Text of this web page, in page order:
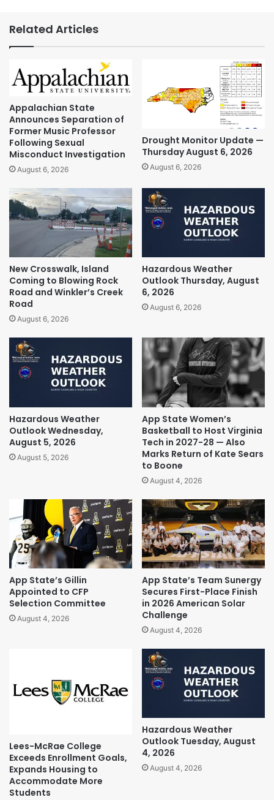
Related Articles
Appalachian State
Announces Separation of
Former Music Professor
Following Sexual
Misconduct Investigation
August 6, 2026
Drought Monitor Update —
Thursday August 6, 2026
August 6, 2026
New Crosswalk, Island
Coming to Blowing Rock
Road and Winkler’s Creek
Road
August 6, 2026
Hazardous Weather
Outlook Thursday, August
6, 2026
August 6, 2026
Hazardous Weather
Outlook Wednesday,
August 5, 2026
August 5, 2026
App State Women’s
Basketball to Host Virginia
Tech in 2027-28 — Also
Marks Return of Kate Sears
to Boone
August 4, 2026
App State’s Gillin
Appointed to CFP
Selection Committee
August 4, 2026
App State’s Team Sunergy
Secures First-Place Finish
in 2026 American Solar
Challenge
August 4, 2026
Lees-McRae College
Exceeds Enrollment Goals,
Expands Housing to
Accommodate More
Students
Hazardous Weather
Outlook Tuesday, August
4, 2026
August 4, 2026